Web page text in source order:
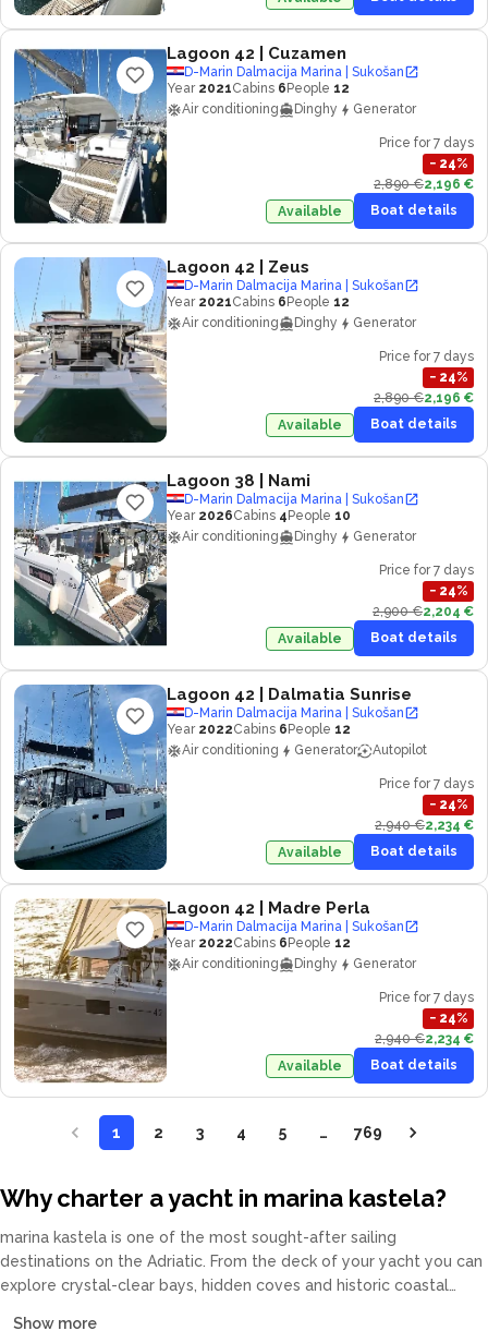
Lagoon 42 | Cuzamen
D-Marin Dalmacija Marina | Sukošan
Year 2021Cabins 6 People 12
Air conditioning
Dinghy Generator
Price for 7 days
− 24%
2,890 €2,196 €
Available
Boat details
Lagoon 42 | Zeus
D-Marin Dalmacija Marina | Sukošan
Year 2021Cabins 6 People 12
Air conditioning
Dinghy Generator
Price for 7 days
− 24%
2,890 €2,196 €
Available
Boat details
Lagoon 38 | Nami
D-Marin Dalmacija Marina | Sukošan
Year 2026Cabins 4 People 10
Air conditioning
Dinghy Generator
Price for 7 days
− 24%
2,900 €2,204 €
Available
Boat details
Lagoon 42 | Dalmatia Sunrise
D-Marin Dalmacija Marina | Sukošan
Year 2022Cabins 6 People 12
Air conditioning
Generator Autopilot
Price for 7 days
− 24%
2,940 €2,234 €
Available
Boat details
Lagoon 42 | Madre Perla
D-Marin Dalmacija Marina | Sukošan
Year 2022Cabins 6 People 12
Air conditioning
Dinghy Generator
Price for 7 days
− 24%
2,940 €2,234 €
Available
Boat details
1 2 3 4 5 … 769
Why charter a yacht in marina kastela?
marina kastela is one of the most sought-after sailing
destinations on the Adriatic. From the deck of your yacht you can
explore crystal-clear bays, hidden coves and historic coastal
yachts, motor yachts and gulets, all crewed or bareboat, tailored
Show more